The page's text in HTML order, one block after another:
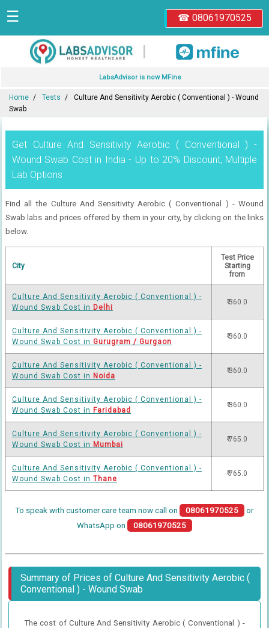
☎ 08061970525
☰
|
LabsAdvisor is now MFine
Home Tests
Culture And Sensitivity Aerobic ( Conventional ) - Wound
Swab
Get Culture And Sensitivity Aerobic ( Conventional ) -
Wound Swab Cost in India - Up to 20% Discount, Multiple
Lab Options
Find all the Culture And Sensitivity Aerobic ( Conventional ) - Wound
Swab labs and prices offered by them in your city, by clicking on the links
below.
City
Test Price
Starting
from
Culture And Sensitivity Aerobic ( Conventional ) -
Wound Swab Cost in Delhi
₹ 360.0
Culture And Sensitivity Aerobic ( Conventional ) -
Wound Swab Cost in Gurugram / Gurgaon
₹ 360.0
Culture And Sensitivity Aerobic ( Conventional ) -
Wound Swab Cost in Noida
₹ 360.0
Culture And Sensitivity Aerobic ( Conventional ) -
Wound Swab Cost in Faridabad
₹ 360.0
Culture And Sensitivity Aerobic ( Conventional ) -
Wound Swab Cost in Mumbai
₹ 765.0
Culture And Sensitivity Aerobic ( Conventional ) -
Wound Swab Cost in Thane
₹ 765.0
To speak with customer care team now call on 08061970525
or
WhatsApp on
08061970525
Summary of Prices of Culture And Sensitivity Aerobic (
Conventional ) - Wound Swab
The cost of Culture And Sensitivity Aerobic ( Conventional ) -